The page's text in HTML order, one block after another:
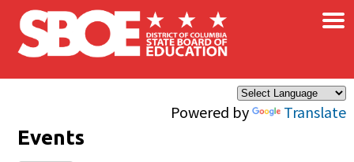
Skip to main content
Powered by Translate
×
Events